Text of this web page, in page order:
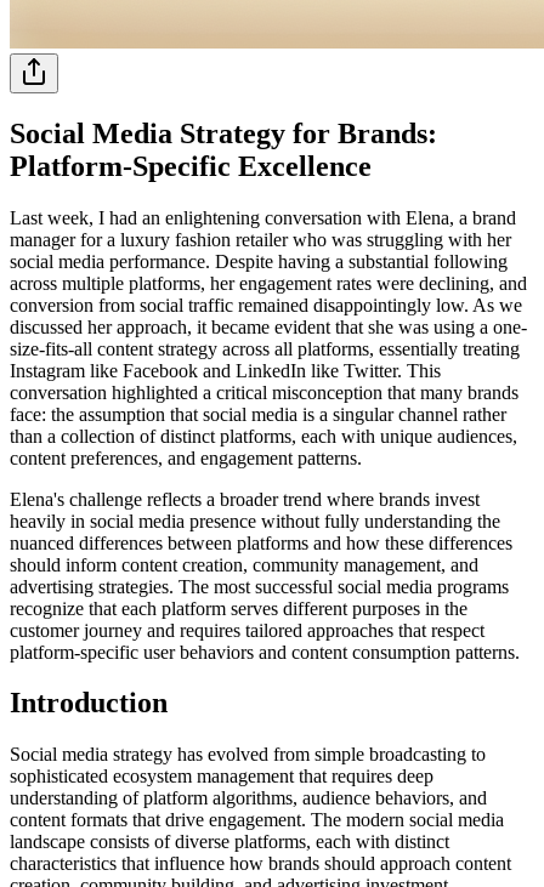
Social Media Strategy for Brands:
Platform-Specific Excellence
Last week, I had an enlightening conversation with Elena, a brand
manager for a luxury fashion retailer who was struggling with her
social media performance. Despite having a substantial following
across multiple platforms, her engagement rates were declining, and
conversion from social traffic remained disappointingly low. As we
discussed her approach, it became evident that she was using a one-
size-fits-all content strategy across all platforms, essentially treating
Instagram like Facebook and LinkedIn like Twitter. This
conversation highlighted a critical misconception that many brands
face: the assumption that social media is a singular channel rather
than a collection of distinct platforms, each with unique audiences,
content preferences, and engagement patterns.
Elena's challenge reflects a broader trend where brands invest
heavily in social media presence without fully understanding the
nuanced differences between platforms and how these differences
should inform content creation, community management, and
advertising strategies. The most successful social media programs
recognize that each platform serves different purposes in the
customer journey and requires tailored approaches that respect
platform-specific user behaviors and content consumption patterns.
Introduction
Social media strategy has evolved from simple broadcasting to
sophisticated ecosystem management that requires deep
understanding of platform algorithms, audience behaviors, and
content formats that drive engagement. The modern social media
landscape consists of diverse platforms, each with distinct
characteristics that influence how brands should approach content